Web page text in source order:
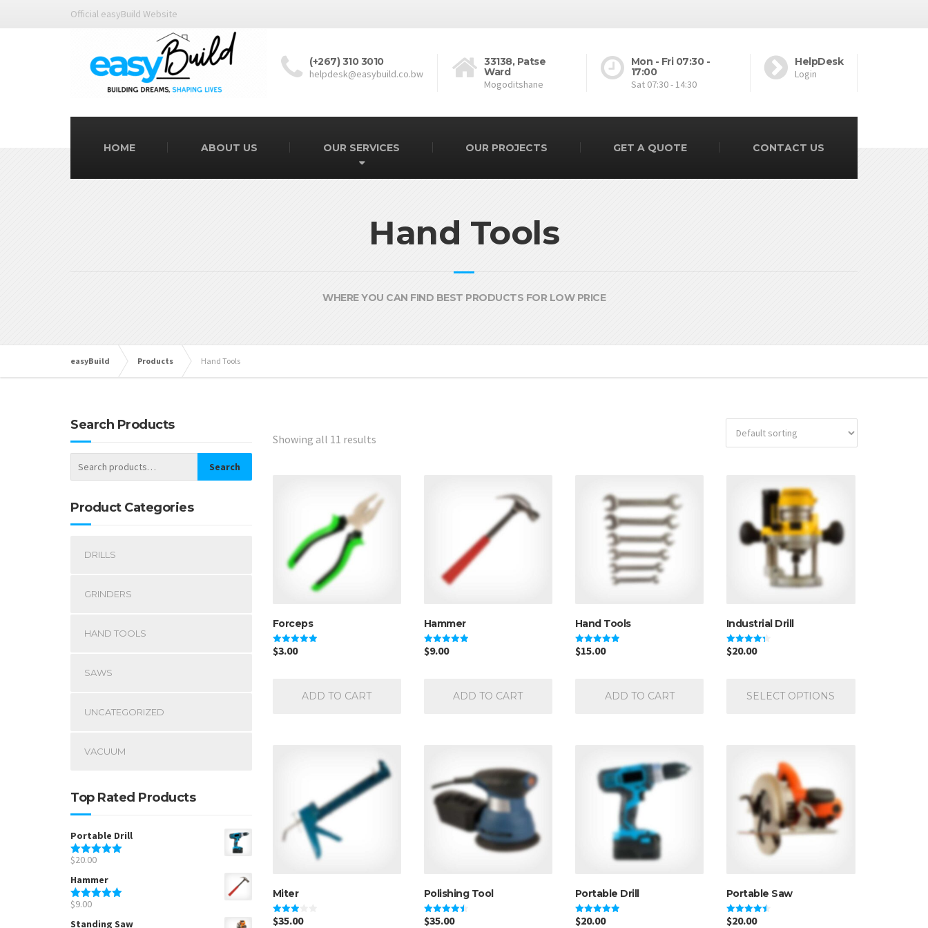
Official easyBuild Website
(+267) 310 3010
helpdesk@easybuild.co.bw
33138, Patse
Ward
Mogoditshane
Mon - Fri 07:30 -
17:00
Sat 07:30 - 14:30
HelpDesk
Login
HOME ABOUT US OUR SERVICES OUR PROJECTS GET A QUOTE CONTACT US
Hand Tools
WHERE YOU CAN FIND BEST PRODUCTS FOR LOW PRICE
easyBuild Products Hand Tools
Showing all 11 results
Forceps
Rated
5.00
$3.00
ADD TO CART
Hammer
Rated
5.00
$9.00
ADD TO CART
Hand Tools
Rated
5.00
$15.00
ADD TO CART
Industrial Drill
Rated
4.33
$20.00
SELECT OPTIONS
Miter
Rated
$35.00
Polishing Tool
Rated
$35.00
Portable Drill
Rated
$20.00
Portable Saw
Rated
$20.00
Search Products
Search
Product Categories
DRILLS
GRINDERS
HAND TOOLS
SAWS
UNCATEGORIZED
VACUUM
Top Rated Products
Portable Drill
Rated
$20.00
Hammer
Rated
$9.00
Standing Saw